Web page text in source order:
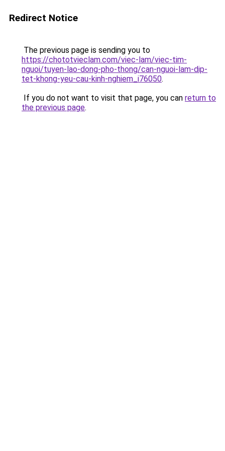
Redirect Notice
The previous page is sending you to
https://chototvieclam.com/viec-lam/viec-tim-
nguoi/tuyen-lao-dong-pho-thong/can-nguoi-lam-dip-
tet-khong-yeu-cau-kinh-nghiem_i76050.
If you do not want to visit that page, you can return to
the previous page.